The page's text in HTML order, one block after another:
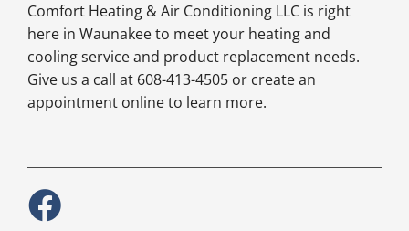
Comfort Heating & Air Conditioning LLC is right
here in Waunakee to meet your heating and
cooling service and product replacement needs.
Give us a call at 608-413-4505 or create an
appointment online to learn more.